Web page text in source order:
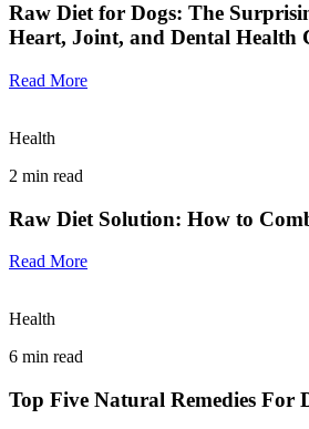
Raw Diet for Dogs: The
Heart, Joint, and Dental Health
Read More
Health
2 min read
Raw Diet Solution: How to
Read More
Health
6 min read
Top Five Natural Remedies For